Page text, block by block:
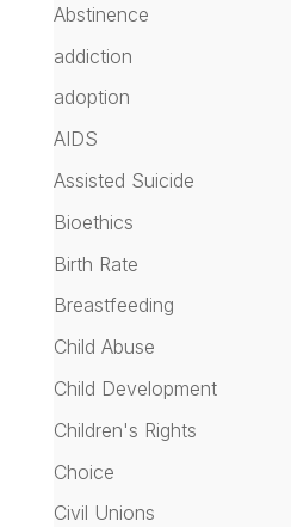
Abstinence
addiction
adoption
AIDS
Assisted Suicide
Bioethics
Birth Rate
Breastfeeding
Child Abuse
Child Development
Children's Rights
Choice
Civil Unions